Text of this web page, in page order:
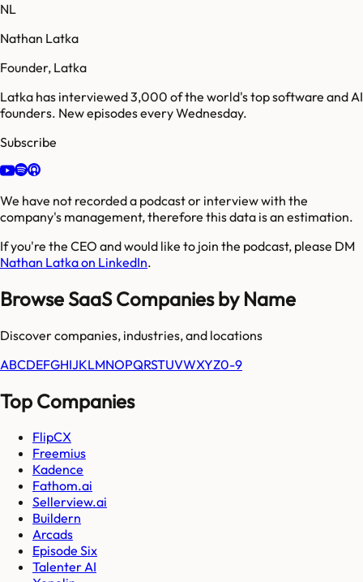
NL
Nathan Latka
Founder, Latka
Latka has interviewed 3,000 of the world's top software and AI
founders. New episodes every Wednesday.
Subscribe
We have not recorded a podcast or interview with the
company's management, therefore this data is an estimation.
If you're the CEO and would like to join the podcast, please DM
Nathan Latka on LinkedIn.
Browse SaaS Companies by Name
Discover companies, industries, and locations
ABCDEFGHIJKLMNOPQRSTUVWXYZ0-9
Top Companies
FlipCX
Freemius
Kadence
Fathom.ai
Sellerview.ai
Buildern
Arcads
Episode Six
Talenter AI